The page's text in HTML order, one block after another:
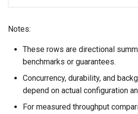
Notes:
These rows are directional
benchmarks or guarantees.
Concurrency, durability, and
depend on actual configuration
For measured throughput